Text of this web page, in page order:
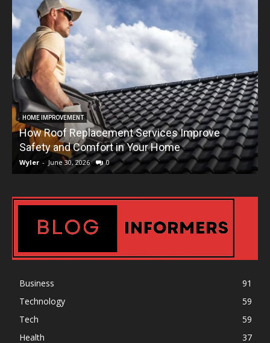
HOME IMPROVEMENT
How Roof Replacement Services Improve
Safety and Comfort in Your Home
Wyler - June 30, 2026 0
Business
91
Technology
59
Tech
59
Health
37